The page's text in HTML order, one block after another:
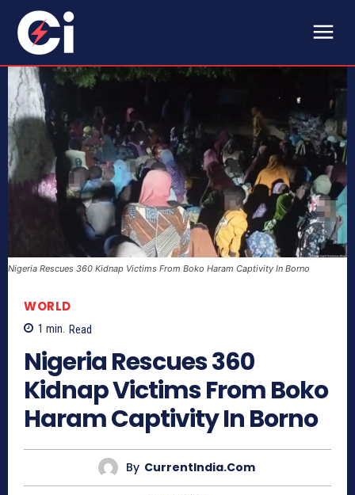
Nigeria Rescues 360 Kidnap Victims From Boko Haram Captivity In Borno
WORLD
1 min. Read
Nigeria Rescues 360
Kidnap Victims From Boko
Haram Captivity In Borno
By CurrentIndia.com